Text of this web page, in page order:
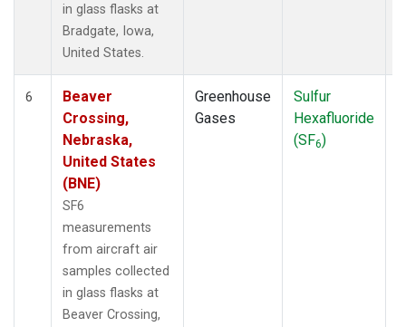
in glass flasks at
Bradgate, Iowa,
United States.
6
Beaver
Crossing,
Nebraska,
United States
(BNE)
SF6
measurements
from aircraft air
samples collected
in glass flasks at
Beaver Crossing,
Greenhouse
Gases
Sulfur
Hexafluoride
(SF6)